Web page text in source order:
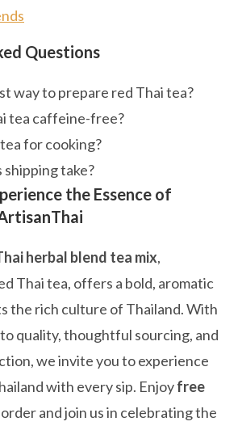
Questions
way to prepare red Thai tea?
tea caffeine-free?
for cooking?
shipping take?
the Essence of
herbal blend tea mix,
Thai tea, offers a bold, aromatic
the rich culture of Thailand. With
quality, thoughtful sourcing, and
we invite you to experience
with every sip. Enjoyfree
and join us in celebrating the